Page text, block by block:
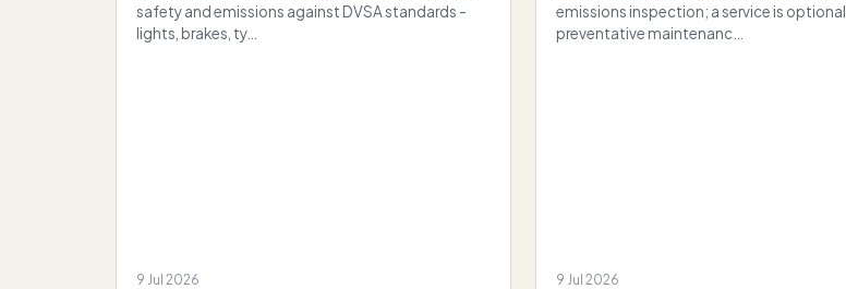
safety and emissions against DVSA standards -
lights, brakes, ty…
9 Jul 2026
emissions inspection; a service is optional
preventative maintenanc…
9 Jul 2026